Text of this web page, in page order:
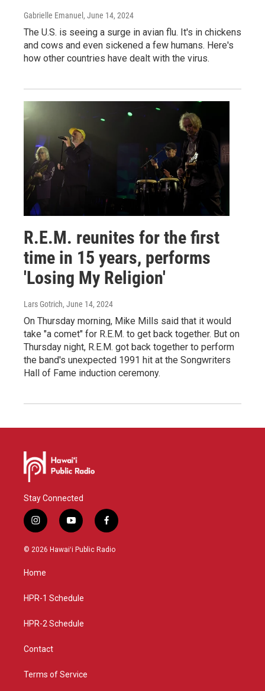
Gabrielle Emanuel , June 14, 2024
The U.S. is seeing a surge in avian flu. It's in chickens
and cows and even sickened a few humans. Here's
how other countries have dealt with the virus.
R.E.M. reunites for the first
time in 15 years, performs
'Losing My Religion'
Lars Gotrich, June 14, 2024
On Thursday morning, Mike Mills said that it would
take "a comet" for R.E.M. to get back together. But on
Thursday night, R.E.M. got back together to perform
the band's unexpected 1991 hit at the Songwriters
Hall of Fame induction ceremony.
Stay Connected
i
n
s
g
a
y
o
u
f
a
c
© 2026 Hawaiʻi Public Radio
Home
HPR-1 Schedule
HPR-2 Schedule
Contact
Terms of Service